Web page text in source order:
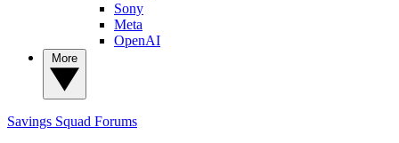
Sony
Meta
OpenAI
Savings Squad Forums